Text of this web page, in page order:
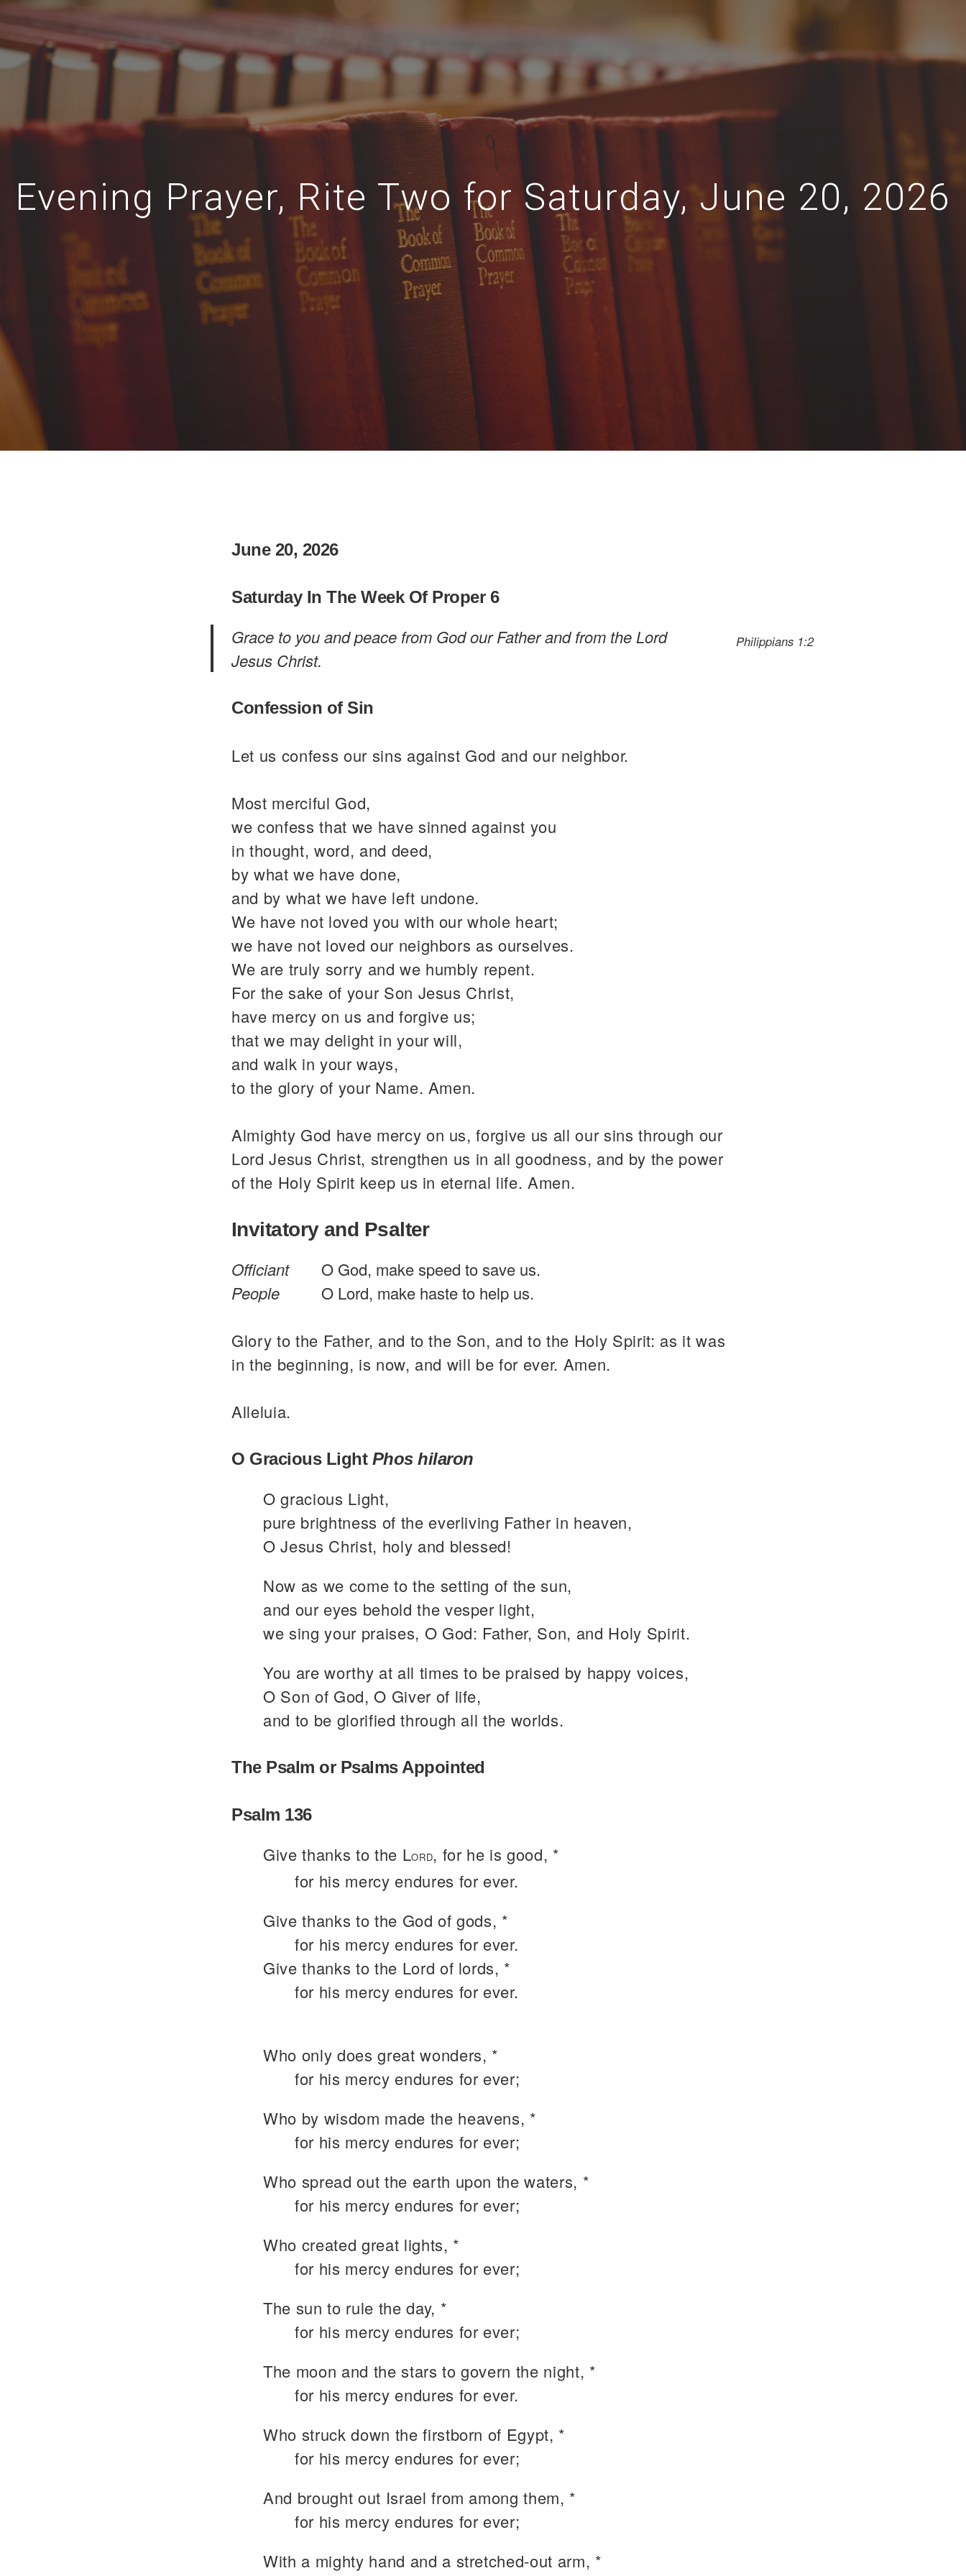
Evening Prayer, Rite Two for Saturday, June 20, 2026
June 20, 2026
Saturday In The Week Of Proper 6
Philippians 1:2
Grace to you and peace from God our Father and from the Lord
Jesus Christ.
Confession of Sin
Let us confess our sins against God and our neighbor.
Most merciful God,
we confess that we have sinned against you
in thought, word, and deed,
by what we have done,
and by what we have left undone.
We have not loved you with our whole heart;
we have not loved our neighbors as ourselves.
We are truly sorry and we humbly repent.
For the sake of your Son Jesus Christ,
have mercy on us and forgive us;
that we may delight in your will,
and walk in your ways,
to the glory of your Name. Amen.
Almighty God have mercy on us, forgive us all our sins through our
Lord Jesus Christ, strengthen us in all goodness, and by the power
of the Holy Spirit keep us in eternal life. Amen.
Invitatory and Psalter
Officiant
O God, make speed to save us.
People
O Lord, make haste to help us.
Glory to the Father, and to the Son, and to the Holy Spirit: as it was
in the beginning, is now, and will be for ever. Amen.
Alleluia.
O Gracious Light Phos hilaron
O gracious Light,
pure brightness of the everliving Father in heaven,
O Jesus Christ, holy and blessed!
Now as we come to the setting of the sun,
and our eyes behold the vesper light,
we sing your praises, O God: Father, Son, and Holy Spirit.
You are worthy at all times to be praised by happy voices,
O Son of God, O Giver of life,
and to be glorified through all the worlds.
The Psalm or Psalms Appointed
Psalm 136
Give thanks to the LORD, for he is good, *
for his mercy endures for ever.
Give thanks to the God of gods, *
for his mercy endures for ever.
Give thanks to the Lord of lords, *
for his mercy endures for ever.
Who only does great wonders, *
for his mercy endures for ever;
Who by wisdom made the heavens, *
for his mercy endures for ever;
Who spread out the earth upon the waters, *
for his mercy endures for ever;
Who created great lights, *
for his mercy endures for ever;
The sun to rule the day, *
for his mercy endures for ever;
The moon and the stars to govern the night, *
for his mercy endures for ever.
Who struck down the firstborn of Egypt, *
for his mercy endures for ever;
And brought out Israel from among them, *
for his mercy endures for ever;
With a mighty hand and a stretched-out arm, *